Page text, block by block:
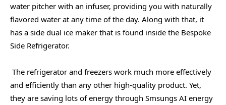
water pitcher with an infuser, providing you with naturally
flavored water at any time of the day. Along with that, it
has a side dual ice maker that is found inside the Bespoke
Side Refrigerator.
The refrigerator and freezers work much more effectively
and efficiently than any other high-quality product. Yet,
they are saving lots of energy through Smsungs AI energy